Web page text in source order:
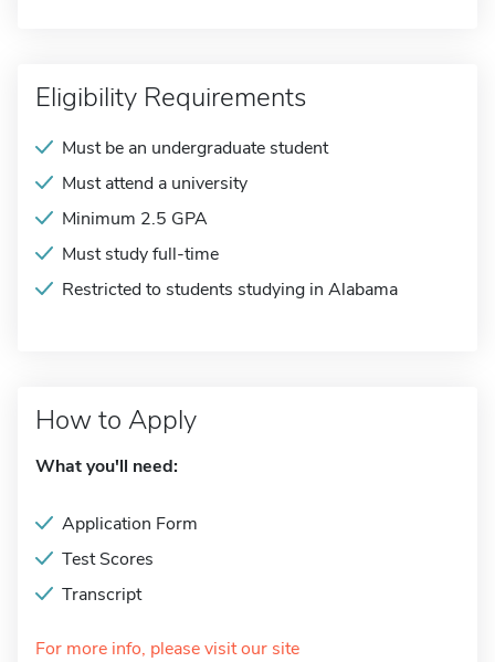
Eligibility Requirements
Must be an undergraduate student
Must attend a university
Minimum 2.5 GPA
Must study full-time
Restricted to students studying in Alabama
How to Apply
What you'll need:
Application Form
Test Scores
Transcript
For more info, please visit our site